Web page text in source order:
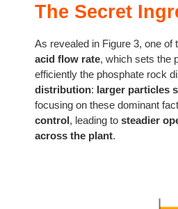
The Secret
As revealed in Figure 3, one
acid flow rate, which sets the
efficiently the phosphate rock
distribution: larger particles
focusing on these dominant
control, leading to steadier
across the plant.